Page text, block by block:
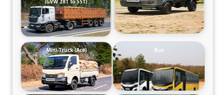
Mini-Truck (Ace) Bus